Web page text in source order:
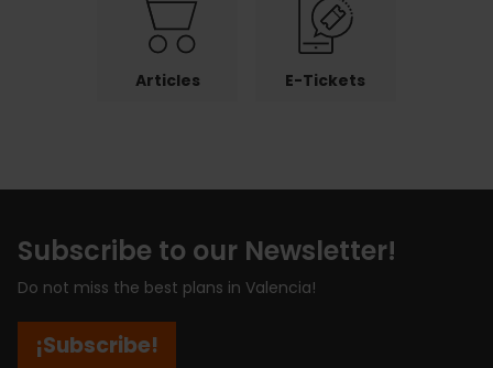
Articles E-Tickets
Subscribe to our Newsletter!
Do not miss the best plans in Valencia!
¡Subscribe!